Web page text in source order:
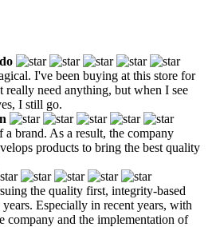
I've been buying at this store for
really need anything, but when I see
I still go.
brand. As a result, the company
products to bring the best quality
the quality first, integrity-based
Especially in recent years, with
company and the implementation of